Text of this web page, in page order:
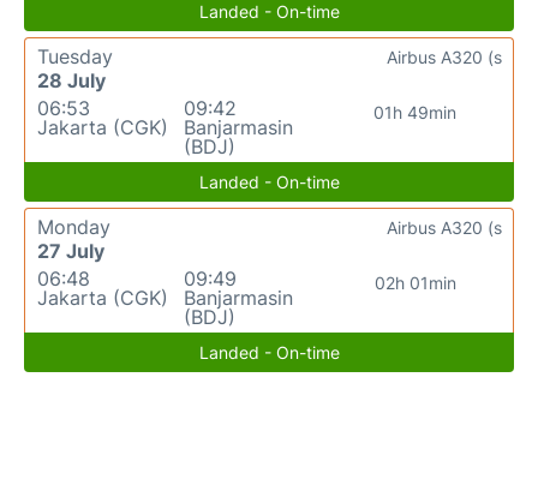
Landed - On-time
Tuesday
28 July
06:53
Jakarta (CGK)
09:42
Banjarmasin
(BDJ)
01h 49min
Airbus A320 (s
Landed - On-time
Monday
27 July
06:48
Jakarta (CGK)
09:49
Banjarmasin
(BDJ)
02h 01min
Airbus A320 (s
Landed - On-time